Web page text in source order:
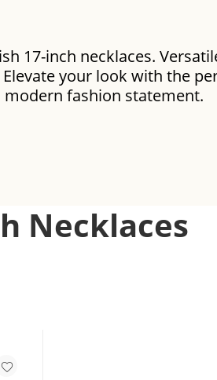
17-inch necklaces.
your look with the
modern fashion statement.
Necklaces